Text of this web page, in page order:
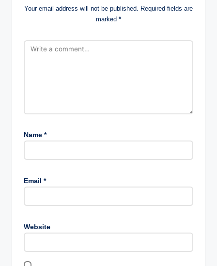
Your email address will not be published. Required fields are
marked *
Name *
Email *
Website